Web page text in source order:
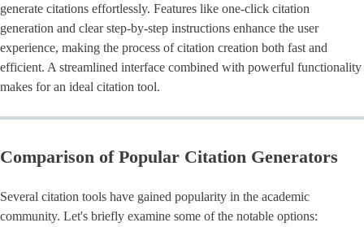
generate citations effortlessly. Features like one-click citation
generation and clear step-by-step instructions enhance the user
experience, making the process of citation creation both fast and
efficient. A streamlined interface combined with powerful functionality
makes for an ideal citation tool.
Comparison of Popular Citation Generators
Several citation tools have gained popularity in the academic
community. Let's briefly examine some of the notable options: